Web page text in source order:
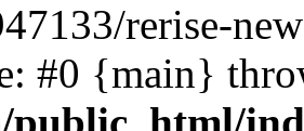
rerise-
#0 {main}